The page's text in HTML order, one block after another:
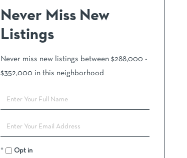
Never Miss New
Listings
Never miss new listings between $288,000 -
$352,000 in this neighborhood
Enter
Full
Enter
Your
EmailOpt in